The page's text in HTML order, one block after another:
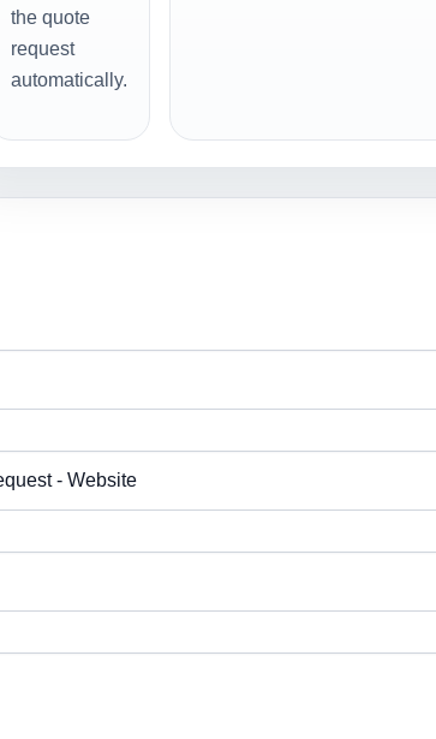
the quote
request
automatically.